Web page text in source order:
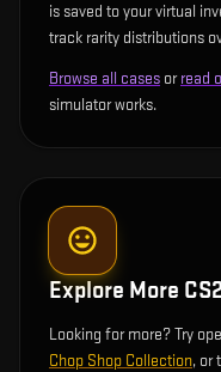
is saved to your virtual
track rarity distributions
Browse all cases orread
simulator works.
Explore More
Looking for more? Try
Chop Shop Collection, or